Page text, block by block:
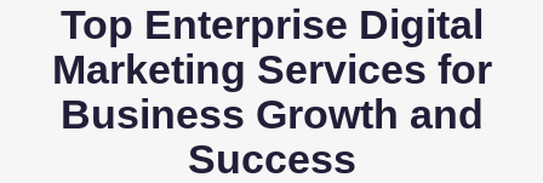
Top Enterprise Digital
Marketing Services for
Business Growth and
Success